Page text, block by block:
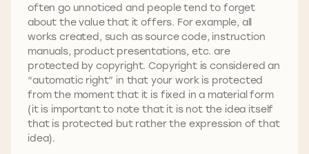
often go unnoticed and people tend to forget
about the value that it offers. For example, all
works created, such as source code, instruction
manuals, product presentations, etc. are
protected by copyright. Copyright is considered an
“automatic right” in that your work is protected
from the moment that it is fixed in a material form
(it is important to note that it is not the idea itself
that is protected but rather the expression of that
idea).